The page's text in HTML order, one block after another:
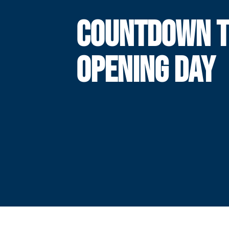
COUNTDOWN
OPENING DAY